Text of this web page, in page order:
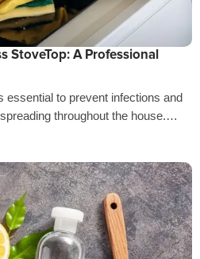
StoveTop: A Professional
essential to prevent infections and
throughout the house.